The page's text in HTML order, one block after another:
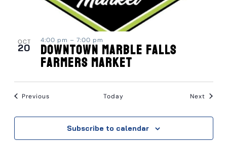
OCT
20 Downtown Marble Falls
Farmers Market
4:00 pm – 7:00 pm
PreviousEvents Today Next Events
Subscribe to calendar